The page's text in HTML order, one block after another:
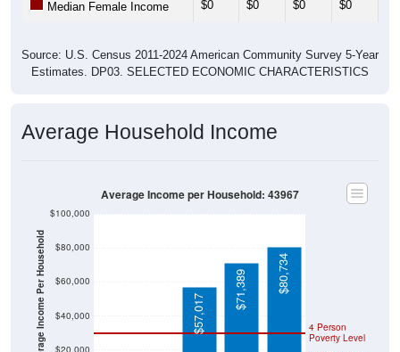
Estimates. DP03. SELECTED ECONOMIC CHARACTERISTICS
Average Income Per Household Poverty Level
Poverty Level
$57,017
$71,389 $80,734